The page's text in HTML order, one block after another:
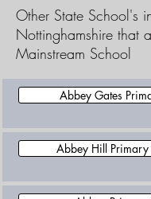
Other State School's
Nottinghamshire that
Mainstream School
Abbey Gates
Abbey Hill